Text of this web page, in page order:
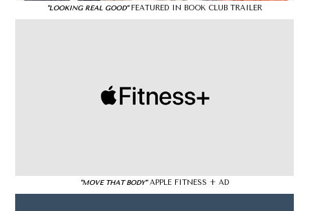
"LOOKING REAL GOOD"FEATURED IN BOOK CLUB TRAILER
"MOVE THAT BODY"APPLE FITNESS + AD